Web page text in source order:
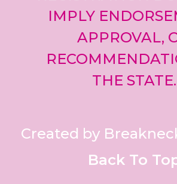
IMPLY
APPROVAL,
THE STATE.
Created by
Back To